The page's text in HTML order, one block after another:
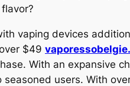
vaping devices
$49
With an expansive
users. With